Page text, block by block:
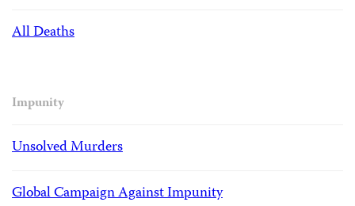
All Deaths
Impunity
Unsolved Murders
Global Campaign Against Impunity